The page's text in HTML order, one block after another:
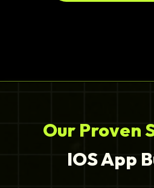
Our Proven
IOS App